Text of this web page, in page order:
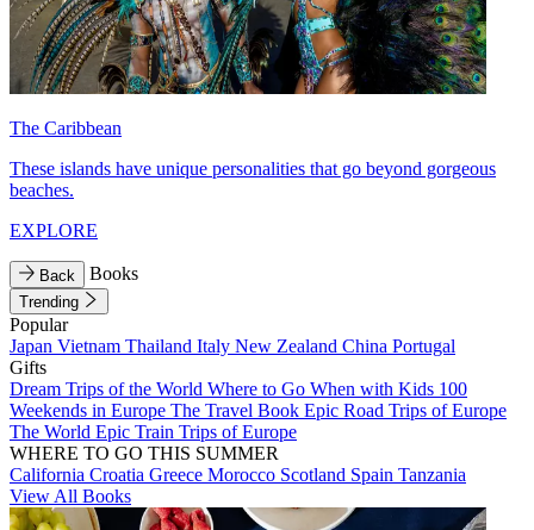
The Caribbean
These islands have unique personalities that go beyond gorgeous
beaches.
EXPLORE
Back Books
Trending
Popular
Japan Vietnam Thailand Italy New Zealand China Portugal
Gifts
Dream Trips of the World Where to Go When with Kids 100
Weekends in Europe The Travel Book Epic Road Trips of Europe
The World Epic Train Trips of Europe
WHERE TO GO THIS SUMMER
California Croatia Greece Morocco Scotland Spain Tanzania
View All Books